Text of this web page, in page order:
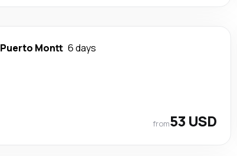
Puerto Montt 6 days
from53 USD